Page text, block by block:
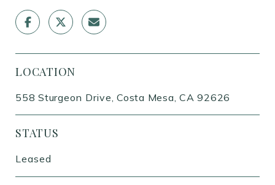
LOCATION
558 Sturgeon Drive, Costa Mesa, CA 92626
STATUS
Leased